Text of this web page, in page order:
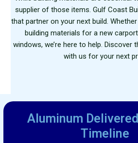
supplier of those items. Gulf Coast
that partner on your next build.
building materials for a new
windows, we’re here to help. Discover
with us for your next
Aluminum Delivered
Timeline